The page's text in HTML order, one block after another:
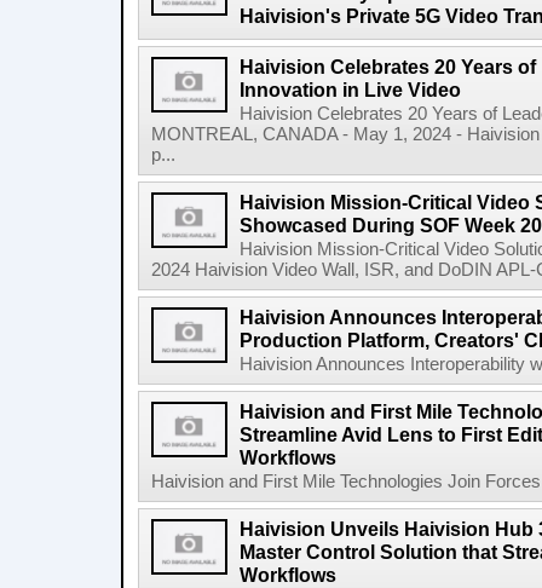
Haivision's Private 5G Video
Haivision Celebrates 20 Years
Innovation in Live Video
Haivision Celebrates 20 Years of
MONTREAL, CANADA - May 1, 2024 -
p...
Haivision Mission-Critical Video
Showcased During SOF Week
Haivision Mission-Critical Video
2024 Haivision Video Wall, ISR, and DoDIN
Haivision Announces
Production Platform, Creators'
Haivision Announces Interoperability
Haivision and First Mile
Streamline Avid Lens to First
Workflows
Haivision and First Mile Technologies Join
Haivision Unveils Haivision Hub
Master Control Solution that
Workflows